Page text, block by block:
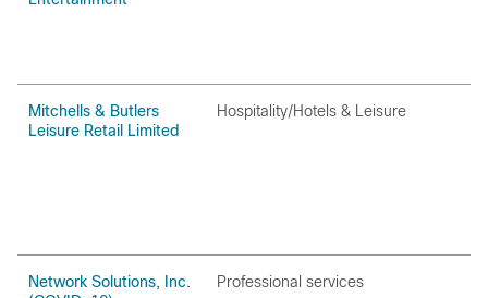
Mitchells & Butlers
Leisure Retail Limited
Hospitality/Hotels & Leisure
Network Solutions, Inc.
Professional services